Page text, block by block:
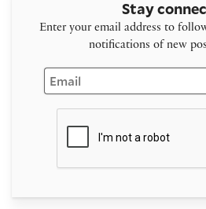
Stay
Enter your email address to
notifications of new
Email